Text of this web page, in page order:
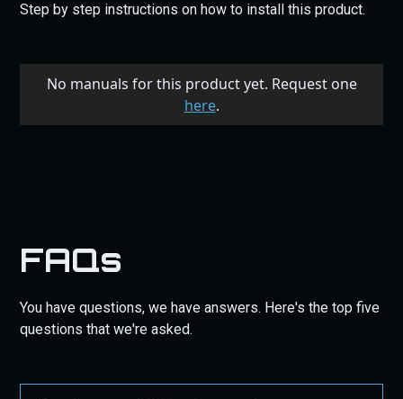
Step by step instructions on how to install this product.
No manuals for this product yet. Request one
here.
FAQs
You have questions, we have answers. Here's the top five
questions that we're asked.